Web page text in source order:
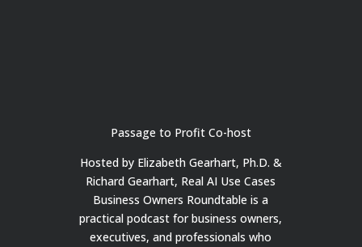
Passage to Profit Co-host
Hosted by Elizabeth Gearhart, Ph.D. &
Richard Gearhart, Real AI Use Cases
Business Owners Roundtable is a
practical podcast for business owners,
executives, and professionals who